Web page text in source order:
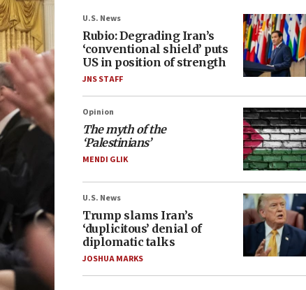
U.S. News
Rubio: Degrading Iran’s
‘conventional shield’ puts
US in position of strength
JNS STAFF
Opinion
The myth of the
‘Palestinians’
MENDI GLIK
U.S. News
Trump slams Iran’s
‘duplicitous’ denial of
diplomatic talks
JOSHUA MARKS